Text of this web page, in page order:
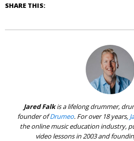
SHARE THIS:
Jared Falkis a lifelong drummer,
founder ofDrumeo. For over 18 years,
the online music education industry,
video lessons in 2003 and